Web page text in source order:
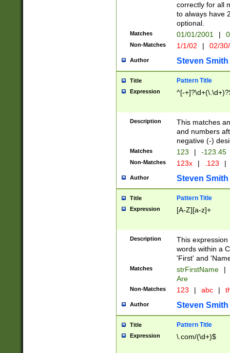
correctly for all
to always have
optional.
Matches 01/01/2001 |
Non-Matches 1/1/02 | 02/
Author Steven Smith
Title Pattern Title
Expression ^[-
Description
This matches
and numbers
negative (-)
Matches 123 | -123.45
Non-Matches 123x | .123 |
Author Steven Smith
Title Pattern Title
Expression [A-Z][a-z]+
Description
This
words within a
'First' and
Matches strFirstName |
Are
Non-Matches 123 | abc |
Author Steven Smith
Title Pattern Title
Expression \.com/(\d+)$